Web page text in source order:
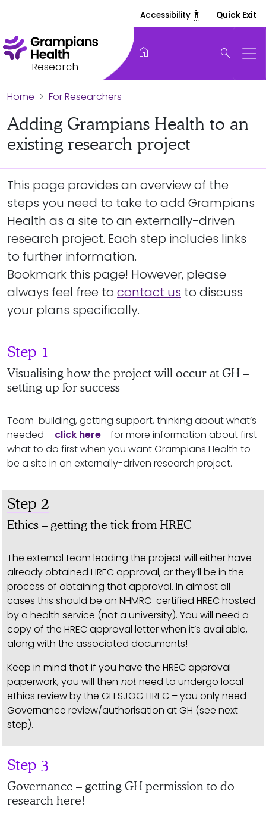
Accessibility settings_accessibility Quick Exit
Research
home search
Home For Researchers
Adding Grampians Health to an
existing research project
This page provides an overview of the
steps you need to take to add Grampians
Health as a site to an externally-driven
research project. Each step includes links
to further information.
Bookmark this page! However, please
always feel free to contact us to discuss
your plans specifically.
Step 1
Visualising how the project will occur at GH –
setting up for success
Team-building, getting support, thinking about what’s
needed – click here- for more information about first
what to do first when you want Grampians Health to
be a site in an externally-driven research project.
Step 2
Ethics – getting the tick from HREC
The external team leading the project will either have
already obtained HREC approval, or they’ll be in the
process of obtaining that approval. In almost all
cases this should be an NHMRC-certified HREC hosted
by a health service (not a university). You will need a
copy of the HREC approval letter when it’s available,
along with the associated documents!
Keep in mind that if you have the HREC approval
paperwork, you will then notneed to undergo local
ethics review by the GH SJOG HREC – you only need
Governance review/authorisation at GH (see next
step).
Step 3
Governance – getting GH permission to do
research here!